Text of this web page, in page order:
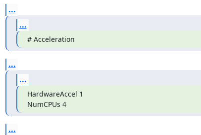
...
...
# Acceleration
...
...
HardwareAccel 1
NumCPUs 4
...